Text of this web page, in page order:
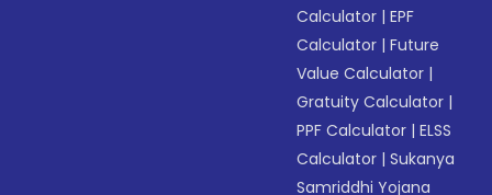
Calculator |EPF
Calculator |Future
Value Calculator |
Gratuity Calculator |
PPF Calculator |ELSS
Calculator |Sukanya
Samriddhi Yojana